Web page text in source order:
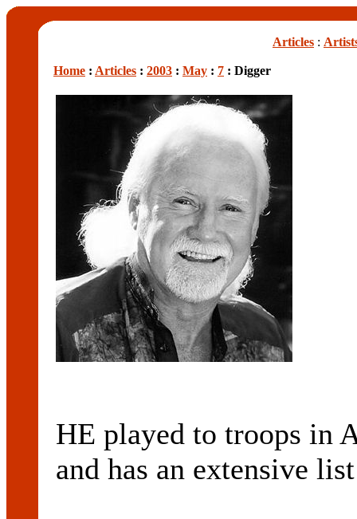
Articles :
Home : Articles : 2003 : May : 7 : Digger
HE played to troops in
and has an extensive